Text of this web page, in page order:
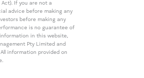
If you are not a
advice before making any
before making any
is no guarantee of
in this website,
Pty Limited and
information provided on